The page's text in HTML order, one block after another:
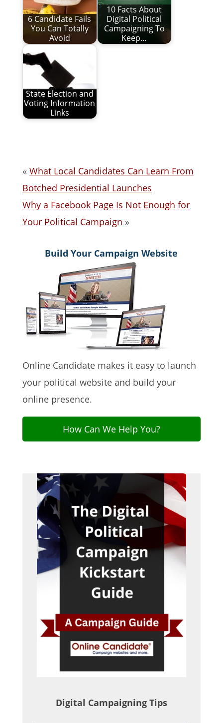
6 Candidate Fails
You Can Totally
Avoid
10 Facts About
Digital Political
Campaigning To
Keep…
State Election and
Voting Information
Links
« What Local Candidates Can Learn From
Botched Presidential Launches
Why a Facebook Page Is Not Enough for
Your Political Campaign »
Build Your Campaign Website
Online Candidate makes it easy to launch
your political website and build your
online presence.
How Can We Help You?
Digital Campaigning Tips